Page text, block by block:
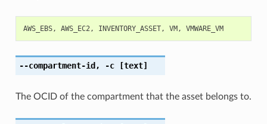
AWS_EBS, AWS_EC2 , INVENTORY_ASSET, VM, VMWARE_VM
--compartment-id , -c[text]
The OCID of the compartment that the asset belongs to.